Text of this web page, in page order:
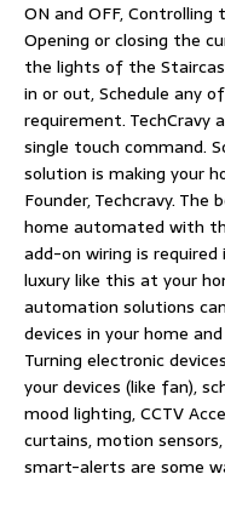
ON and OFF,
Opening or closing the
the lights of the
in or out, Schedule any
requirement. TechCravy
single touch command.
solution is making your
Founder, Techcravy.
home automated with
add-on wiring is
luxury like this at your
automation solutions
devices in your home
Turning electronic
your devices (like fan),
mood lighting, CCTV
curtains, motion
smart-alerts are some